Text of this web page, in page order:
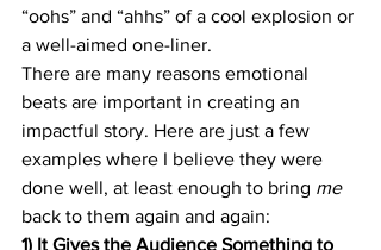
“oohs” and “ahhs” of a cool explosion or
a well-aimed one-liner.
There are many reasons emotional
beats are important in creating an
impactful story. Here are just a few
examples where I believe they were
done well, at least enough to bring me
back to them again and again:
1) It Gives the Audience Something to